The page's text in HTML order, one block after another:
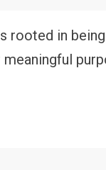
rooted in being